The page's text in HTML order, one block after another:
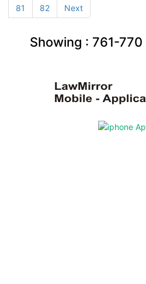
81
82 Next
Showing : 761-770